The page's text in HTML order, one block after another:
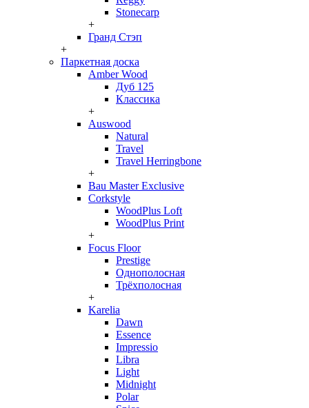
Stonecarp
+
Гранд Стэп
+
Паркетная доска
Amber Wood
Дуб 125
Классика
+
Auswood
Natural
Travel
Travel Herringbone
+
Bau Master Exclusive
Corkstyle
WoodPlus Loft
WoodPlus Print
+
Focus Floor
Prestige
Однополосная
Трёхполосная
+
Karelia
Dawn
Essence
Impressio
Libra
Light
Midnight
Polar